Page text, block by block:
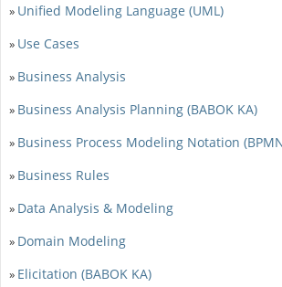
» Unified Modeling Language (UML)
» Use Cases
» Business Analysis
» Business Analysis Planning (BABOK KA)
» Business Process Modeling Notation
» Business Rules
» Data Analysis & Modeling
» Domain Modeling
» Elicitation (BABOK KA)